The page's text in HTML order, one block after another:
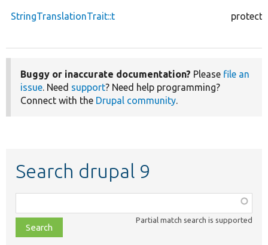
StringTranslationTrait::t
Buggy or inaccurate documentation? Please file an
issue. Need support? Need help programming?
Connect with the Drupal community.
Search drupal 9
class,
file,
topic,
Partial match search is supported